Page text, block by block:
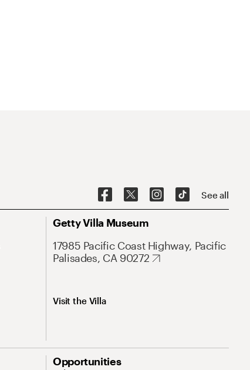
See all
Getty Villa Museum
17985 Pacific Coast Highway, Pacific
Palisades, CA 90272
Visit the Villa
Opportunities